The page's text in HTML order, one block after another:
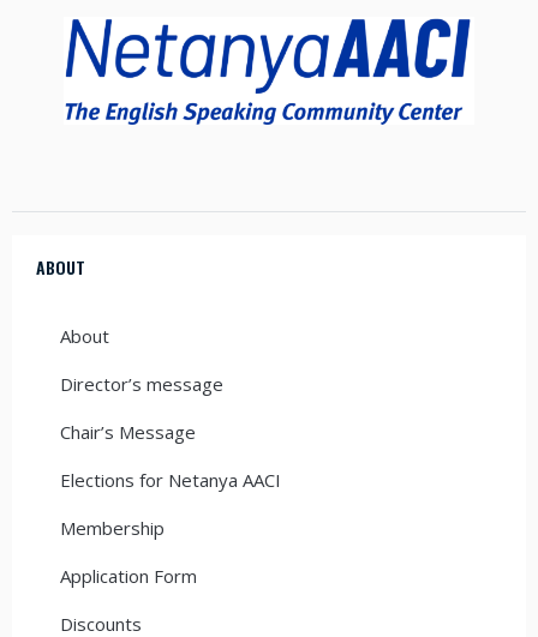
ABOUT
About
Director’s message
Chair’s Message
Elections for Netanya AACI
Membership
Application Form
Discounts